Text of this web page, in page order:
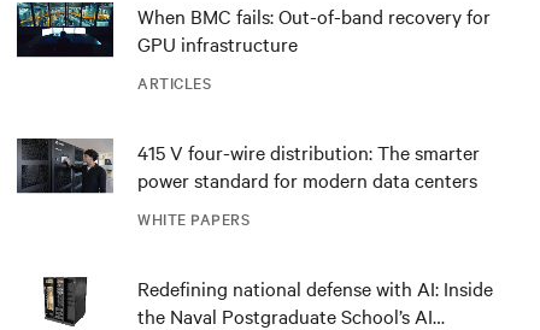
ARTICLES
When BMC fails: Out-of-band recovery for
GPU infrastructure
WHITE PAPERS
415 V four-wire distribution: The smarter
power standard for modern data centers
Redefining national defense with AI: Inside
the Naval Postgraduate School’s AI